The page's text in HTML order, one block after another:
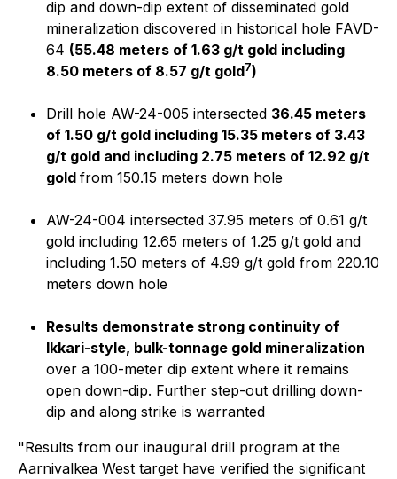
dip and down-dip extent of disseminated gold
mineralization discovered in historical hole FAVD-
64 (55.48 meters of 1.63 g/t gold including
8.50 meters of 8.57 g/t gold7)
Drill hole AW-24-005 intersected 36.45 meters
of 1.50 g/t gold including 15.35 meters of 3.43
g/t gold and including 2.75 meters of 12.92 g/t
gold from 150.15 meters down hole
AW-24-004 intersected 37.95 meters of 0.61 g/t
gold including 12.65 meters of 1.25 g/t gold and
including 1.50 meters of 4.99 g/t gold from 220.10
meters down hole
Results demonstrate strong continuity of
Ikkari-style, bulk-tonnage gold mineralization
over a 100-meter dip extent where it remains
open down-dip. Further step-out drilling down-
dip and along strike is warranted
"Results from our inaugural drill program at the
Aarnivalkea West target have verified the significant